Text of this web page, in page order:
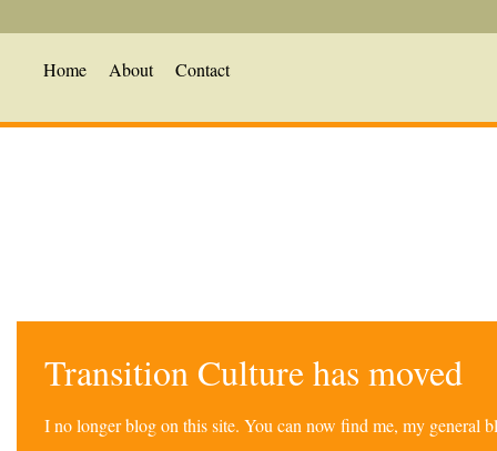
Home About Contact
Transition Culture has moved
I no longer blog on this site. You can now find me, my general